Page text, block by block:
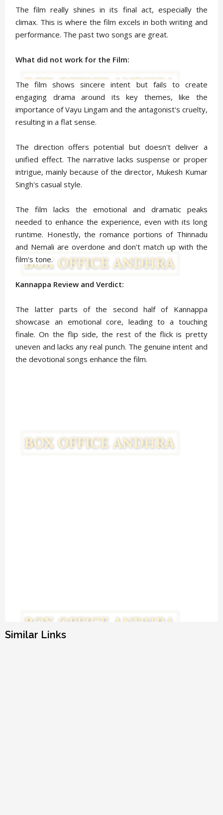
The film really shines in its final act, especially the
climax. This is where the film excels in both writing and
performance. The past two songs are great.
What did not work for the Film:
The film shows sincere intent but fails to create
engaging drama around its key themes, like the
importance of Vayu Lingam and the antagonist's cruelty,
resulting in a flat sense.
The direction offers potential but doesn't deliver a
unified effect. The narrative lacks suspense or proper
intrigue, mainly because of the director, Mukesh Kumar
Singh's casual style.
The film lacks the emotional and dramatic peaks
needed to enhance the experience, even with its long
runtime. Honestly, the romance portions of Thinnadu
and Nemali are overdone and don't match up with the
film's tone.
Kannappa Review and Verdict:
The latter parts of the second half of Kannappa
showcase an emotional core, leading to a touching
finale. On the flip side, the rest of the flick is pretty
uneven and lacks any real punch. The genuine intent and
the devotional songs enhance the film.
Similar Links